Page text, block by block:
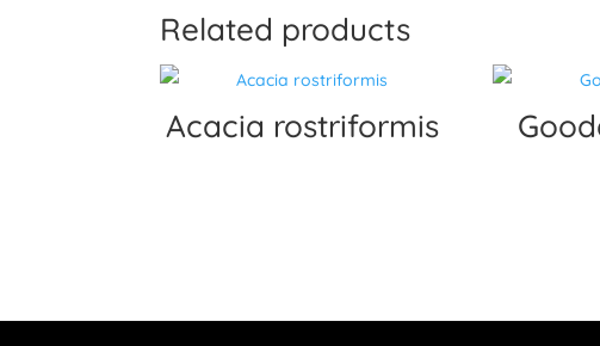
Related products
Acacia rostriformis